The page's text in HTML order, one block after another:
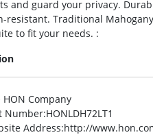
and guard your privacy.
resistant. Traditional
to fit your needs. :
HON Company
Number:HONLDH72LT1
Address:http://